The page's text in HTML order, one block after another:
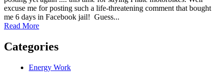
excuse me for posting such a life-threatening comment that bought
me 6 days in Facebook jail! Guess...
Read Moreabout Social Media Smackdown!
Categories
Energy Work